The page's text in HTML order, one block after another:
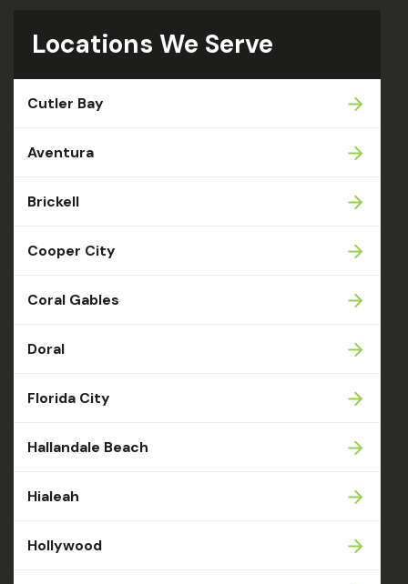
Locations We Serve
Cutler Bay
Aventura
Brickell
Cooper City
Coral Gables
Doral
Florida City
Hallandale Beach
Hialeah
Hollywood